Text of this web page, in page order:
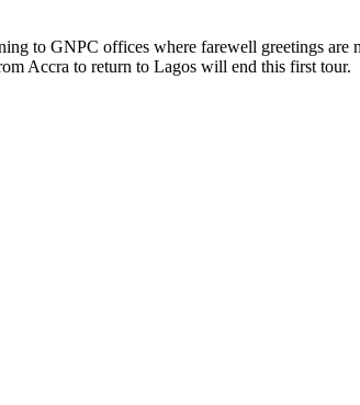
to GNPC offices where farewell greetings
Accra to return to Lagos will end this first tour.